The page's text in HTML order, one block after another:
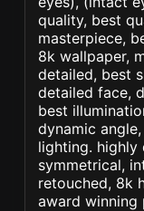
quality, best
masterpiece,
8k wallpaper,
detailed, best
detailed face,
best
dynamic
lighting. highly
symmetrical,
retouched, 8k
award winning